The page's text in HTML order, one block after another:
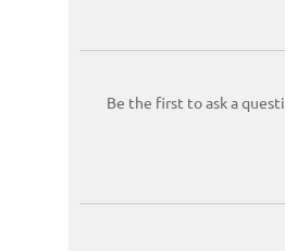
Be the first to ask a